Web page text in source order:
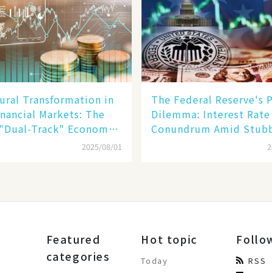
Transformation in
Markets: The
Track" Economy
Tech Giants and2025/08/01
The Federal Reserve's
Dilemma: Interest Rate
Conundrum Amid
Featured
categories
Hot topic
Today
RSS